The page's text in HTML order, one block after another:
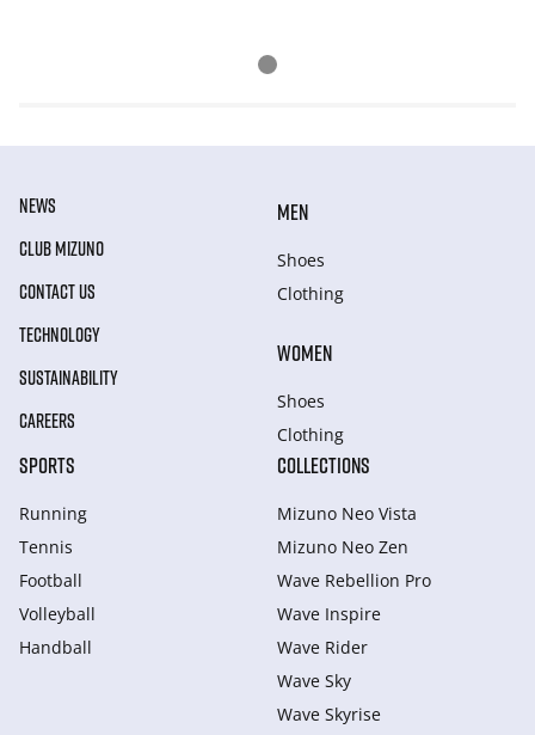
NEWS
CLUB MIZUNO
CONTACT US
TECHNOLOGY
SUSTAINABILITY
CAREERS
MEN
Shoes
Clothing
WOMEN
Shoes
Clothing
SPORTS
Running
Tennis
Football
Volleyball
Handball
COLLECTIONS
Mizuno Neo Vista
Mizuno Neo Zen
Wave Rebellion Pro
Wave Inspire
Wave Rider
Wave Sky
Wave Skyrise